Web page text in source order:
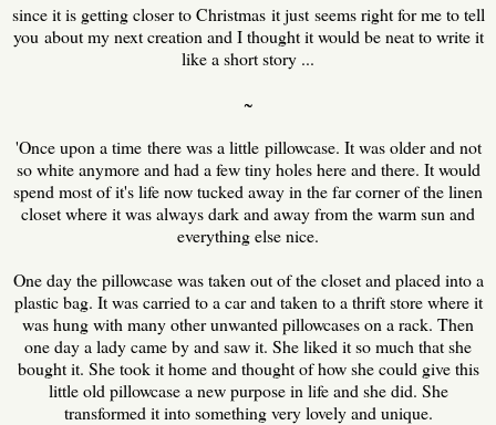
since it is getting closer to Christmas it just seems right for me to tell
you about my next creation and I thought it would be neat to write it
like a short story ...
~
'Once upon a time there was a little pillowcase. It was older and not
so white anymore and had a few tiny holes here and there. It would
spend most of it's life now tucked away in the far corner of the linen
closet where it was always dark and away from the warm sun and
everything else nice.
One day the pillowcase was taken out of the closet and placed into a
plastic bag. It was carried to a car and taken to a thrift store where it
was hung with many other unwanted pillowcases on a rack. Then
one day a lady came by and saw it. She liked it so much that she
bought it. She took it home and thought of how she could give this
little old pillowcase a new purpose in life and she did. She
transformed it into something very lovely and unique.